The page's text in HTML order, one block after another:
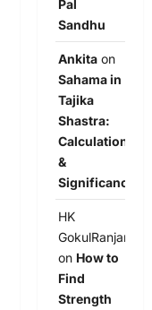
Pal
Sandhu
Ankitaon
Sahama in
Tajika
Shastra:
Calculation
&
Significance
HK
GokulRanjan
on How to
Find
Strength